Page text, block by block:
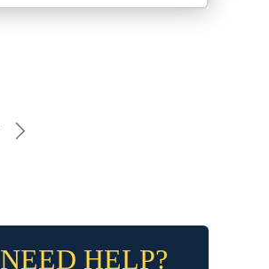
NEED HELP?